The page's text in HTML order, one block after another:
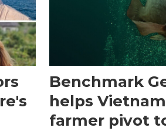
Benchmark
helps
farmer pivot